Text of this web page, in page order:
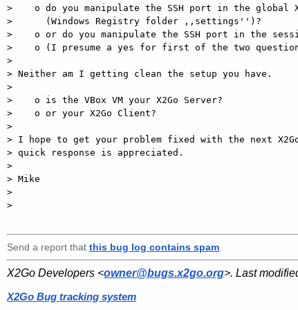
>    o do you manipulate the SSH port in the global
>      (Windows Registry folder ,,settings'')?
>    o or do you manipulate the SSH port in the
>    o (I presume a yes for first of the two
>
> Neither am I getting clean the setup you have.
>
>    o is the VBox VM your X2Go Server?
>    o or your X2Go Client?
>
> I hope to get your problem fixed with the next
> quick response is appreciated.
>
> Mike
>
>
Send a report that this bug log contains spam
X2Go Developers <owner@bugs.x2go.org>. Last
X2Go Bug tracking system